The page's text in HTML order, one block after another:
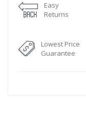
Easy
Returns
Lowest Price
Guarantee